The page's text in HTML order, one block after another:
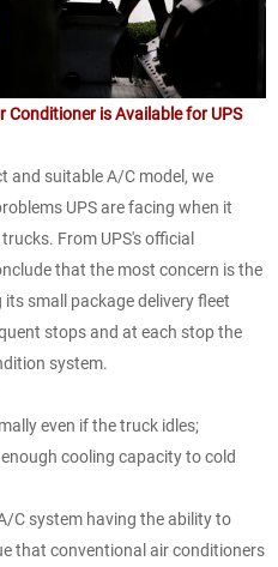
is Available for UPS
and suitable A/C model, we
UPS are facing when it
From UPS's official
that the most concern is the
small package delivery fleet
stops and at each stop the
system.
even if the truck idles;
cooling capacity to cold
C system having the ability to
that conventional air conditioners